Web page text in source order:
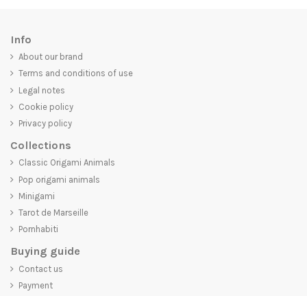
Info
About our brand
Terms and conditions of use
Legal notes
Cookie policy
Privacy policy
Collections
Classic Origami Animals
Pop origami animals
Minigami
Tarot de Marseille
Pornhabiti
Buying guide
Contact us
Payment